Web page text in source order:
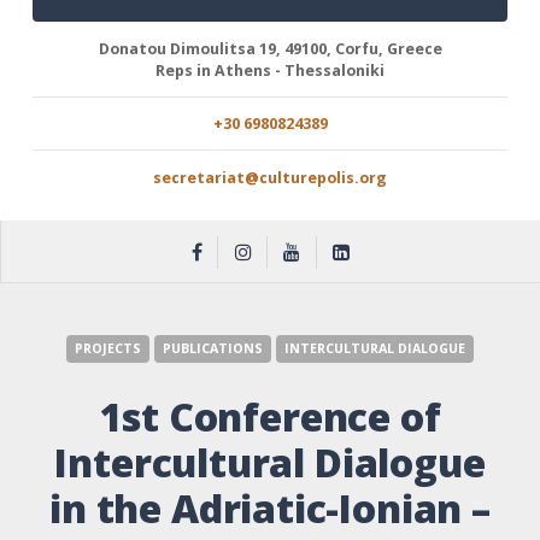
Donatou Dimoulitsa 19, 49100, Corfu, Greece
Reps in Athens - Thessaloniki
+30 6980824389
secretariat@culturepolis.org
PROJECTS PUBLICATIONS INTERCULTURAL DIALOGUE
1st Conference of
Intercultural Dialogue
in the Adriatic-Ionian –